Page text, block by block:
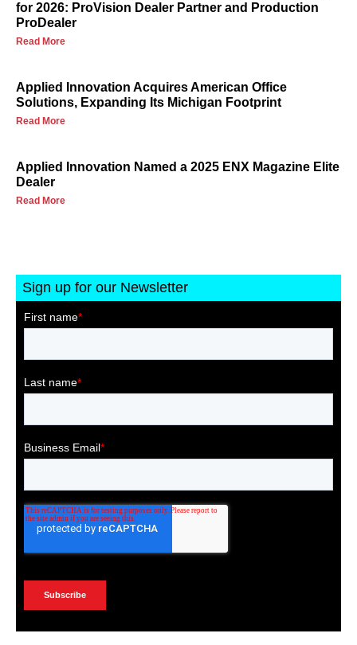
for 2026: ProVision Dealer Partner and Production
ProDealer
Read More
Applied Innovation Acquires American Office
Solutions, Expanding Its Michigan Footprint
Read More
Applied Innovation Named a 2025 ENX Magazine Elite
Dealer
Read More
Sign up for our Newsletter